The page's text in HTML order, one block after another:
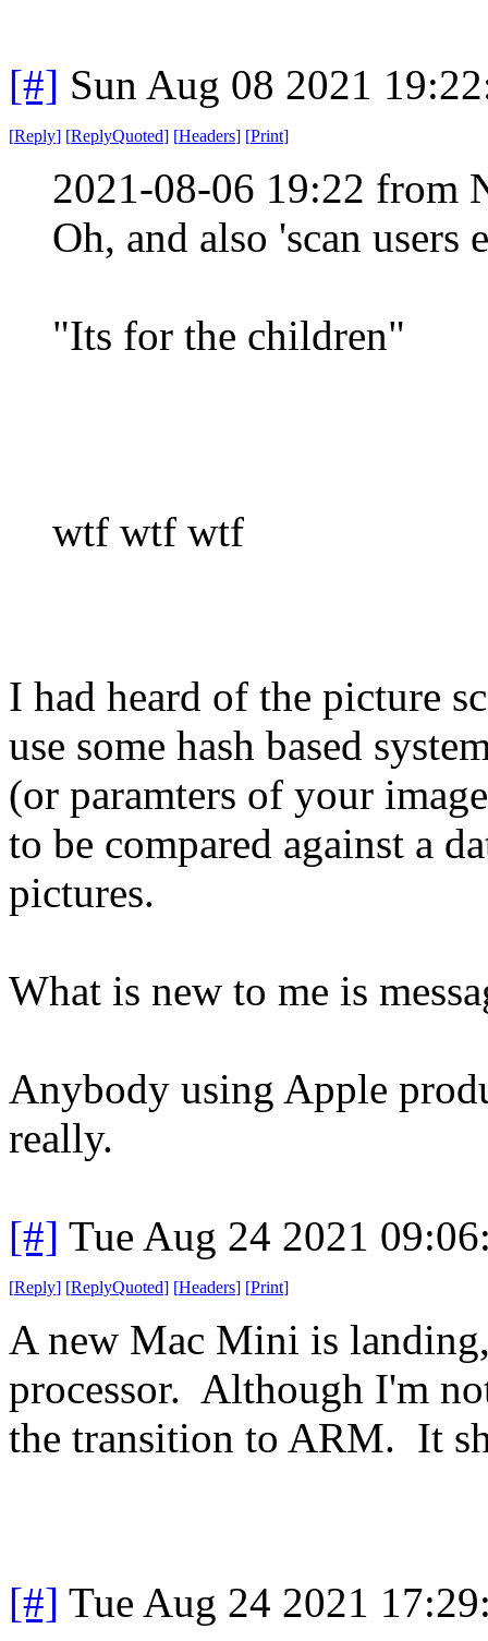
[#] Sun Aug 08 2021
[Reply] [ReplyQuoted] [Headers] [Print]
2021-08-06 19:22 from
Oh, and also 'scan users
"Its for the children"
wtf wtf wtf
I had heard of the picture
use some hash based
(or paramters of your
to be compared against a
pictures.
What is new to me is
Anybody using Apple
really.
[#] Tue Aug 24 2021
[Reply] [ReplyQuoted] [Headers] [Print]
A new Mac Mini is
processor. Although I'm
the transition to ARM. It
[#] Tue Aug 24 2021